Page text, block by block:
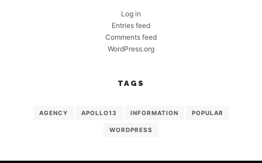
Log in
Entries feed
Comments feed
WordPress.org
TAGS
AGENCY APOLLO13 INFORMATION POPULAR
WORDPRESS